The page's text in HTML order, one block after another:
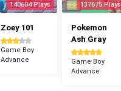
140604 Plays
Zoey 101
Game Boy
Advance
137675 Plays
Pokemon
Ash Gray
Game Boy
Advance